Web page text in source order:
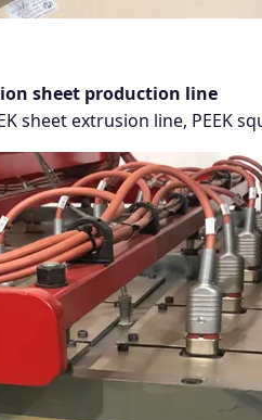
sheet production line
sheet extrusion line, PEEK